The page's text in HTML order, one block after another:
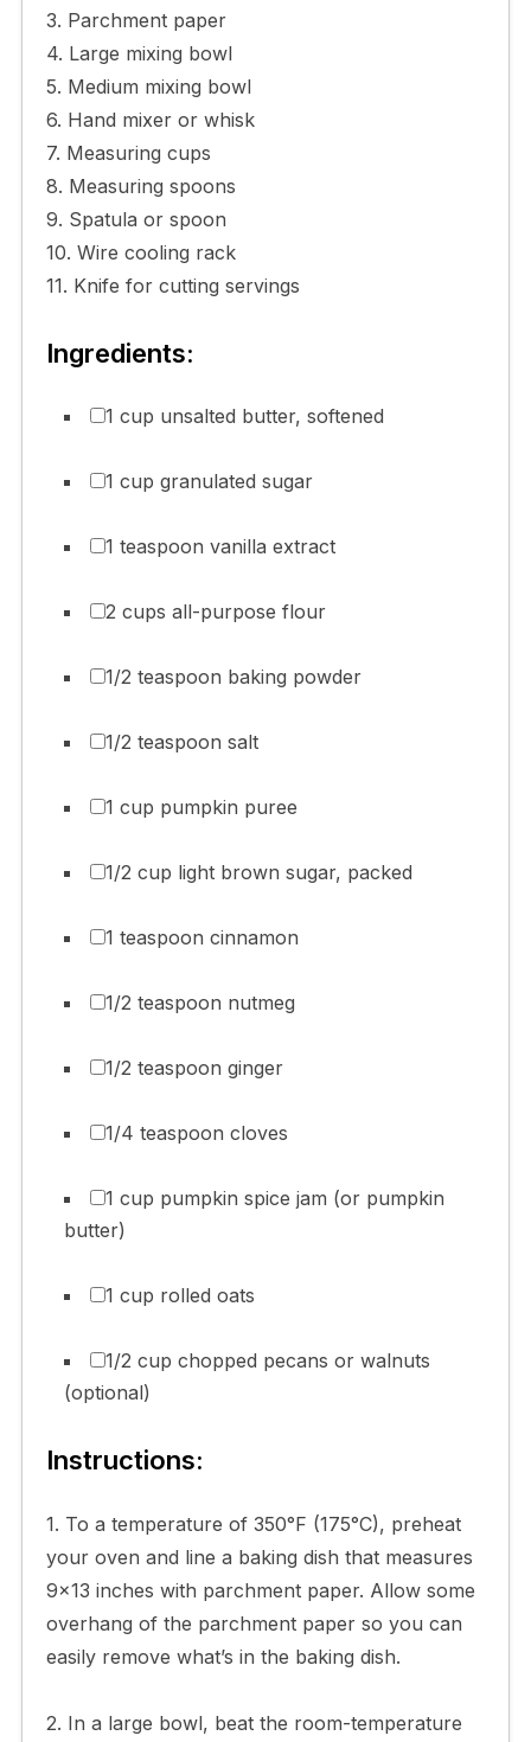
3. Parchment paper
4. Large mixing bowl
5. Medium mixing bowl
6. Hand mixer or whisk
7. Measuring cups
8. Measuring spoons
9. Spatula or spoon
10. Wire cooling rack
11. Knife for cutting servings
Ingredients:
1 cup unsalted butter, softened
1 cup granulated sugar
1 teaspoon vanilla extract
2 cups all-purpose flour
1/2 teaspoon baking powder
1/2 teaspoon salt
1 cup pumpkin puree
1/2 cup light brown sugar, packed
1 teaspoon cinnamon
1/2 teaspoon nutmeg
1/2 teaspoon ginger
1/4 teaspoon cloves
1 cup pumpkin spice jam (or pumpkin
butter)
1 cup rolled oats
1/2 cup chopped pecans or walnuts
(optional)
Instructions:
1. To a temperature of 350°F (175°C), preheat
your oven and line a baking dish that measures
9×13 inches with parchment paper. Allow some
overhang of the parchment paper so you can
easily remove what’s in the baking dish.
2. In a large bowl, beat the room-temperature